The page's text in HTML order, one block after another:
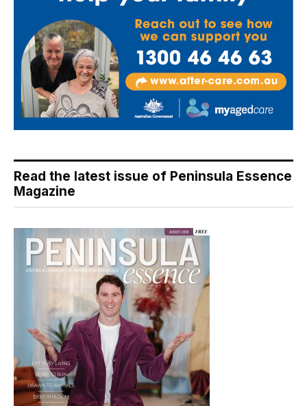
Read the latest issue of Peninsula Essence
Magazine